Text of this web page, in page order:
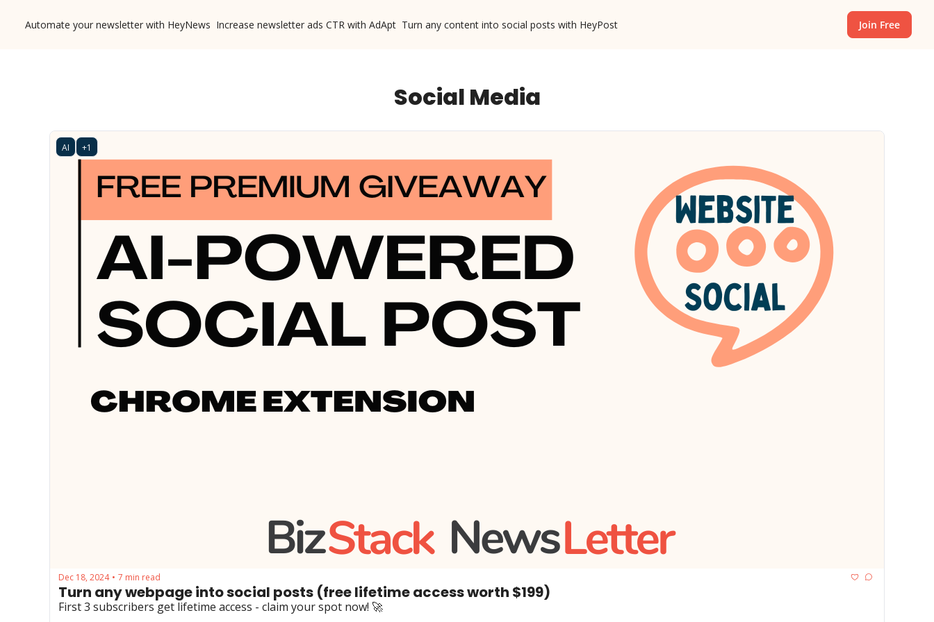
Automate your newsletter with HeyNews Increase newsletter ads CTR with AdApt Turn any content into social posts with HeyPost Join Free
Social Media
AI +1
Dec 18, 2024 • 7 min read
Turn any webpage into social posts (free lifetime access worth $199)
First 3 subscribers get lifetime access - claim your spot now! 🚀